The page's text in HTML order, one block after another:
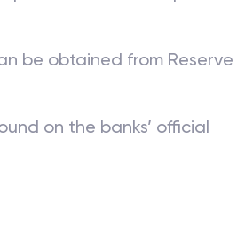
be obtained from Reserve
on the banks’ official